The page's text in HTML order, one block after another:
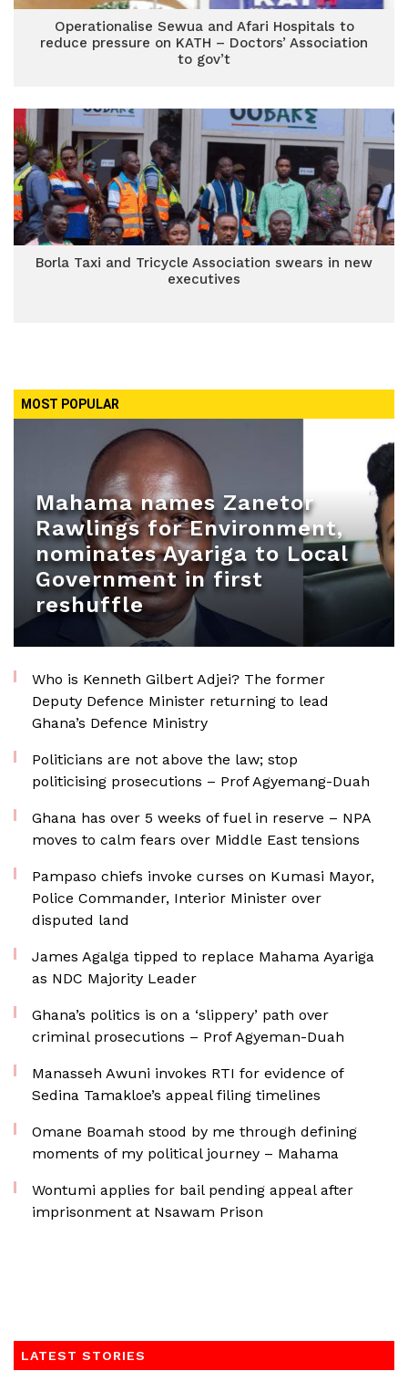
Operationalise Sewua and Afari Hospitals to
reduce pressure on KATH – Doctors’ Association
to gov’t
Borla Taxi and Tricycle Association swears in new
executives
MOST POPULAR
Mahama names Zanetor
Rawlings for Environment,
nominates Ayariga to Local
Government in first
reshuffle
Who is Kenneth Gilbert Adjei? The former
Deputy Defence Minister returning to lead
Ghana’s Defence Ministry
Politicians are not above the law; stop
politicising prosecutions – Prof Agyemang-Duah
Ghana has over 5 weeks of fuel in reserve – NPA
moves to calm fears over Middle East tensions
Pampaso chiefs invoke curses on Kumasi Mayor,
Police Commander, Interior Minister over
disputed land
James Agalga tipped to replace Mahama Ayariga
as NDC Majority Leader
Ghana’s politics is on a ‘slippery’ path over
criminal prosecutions – Prof Agyeman-Duah
Manasseh Awuni invokes RTI for evidence of
Sedina Tamakloe’s appeal filing timelines
Omane Boamah stood by me through defining
moments of my political journey – Mahama
Wontumi applies for bail pending appeal after
imprisonment at Nsawam Prison
LATEST STORIES